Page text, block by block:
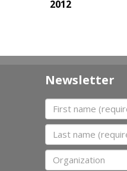
2012
Newsletter
First name
Last name
Organization